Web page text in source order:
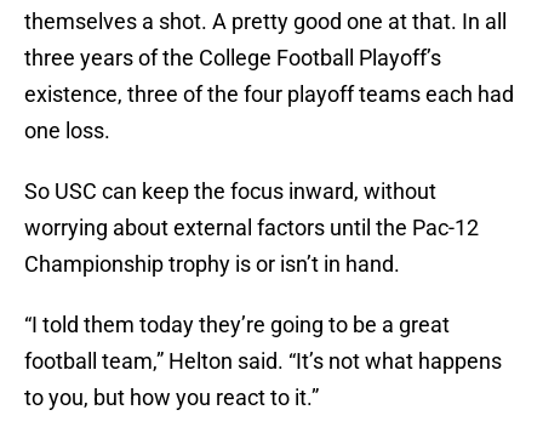
themselves a shot. A pretty good one at that. In all
three years of the College Football Playoff’s
existence, three of the four playoff teams each had
one loss.
So USC can keep the focus inward, without
worrying about external factors until the Pac-12
Championship trophy is or isn’t in hand.
“I told them today they’re going to be a great
football team,” Helton said. “It’s not what happens
to you, but how you react to it.”